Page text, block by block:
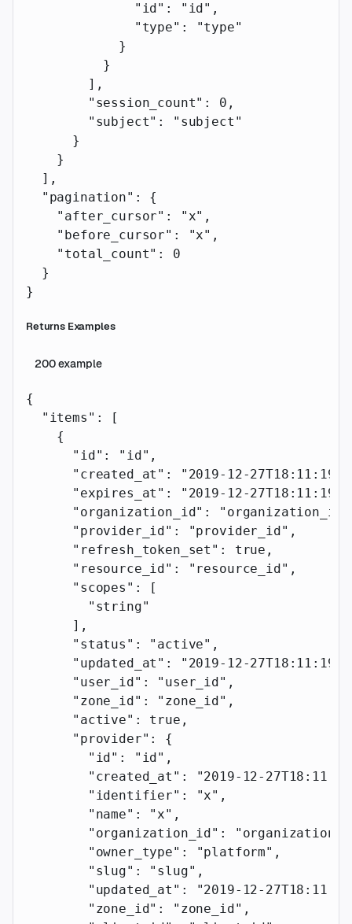
              "id"
: "id" ,
              "type"
:
"type"
            }
          }
        ],
        "session_count"
: 0 ,
        "subject"
:
"subject"
      }
    }
  ],
  "pagination"
: {
    "after_cursor"
: "x" ,
    "before_cursor"
: "x" ,
    "total_count"
: 0
  }
}
Returns Examples
200example
{
  "items"
: [
    {
      "id"
: "id" ,
      "created_at"
:
"2019-12-
      "expires_at"
:
"2019-12-
      "organization_id"
: "organization_id"
      "provider_id"
: "provider_id" ,
      "refresh_token_set"
: true ,
      "resource_id"
: "resource_id" ,
      "scopes"
: [
        "string"
      ],
      "status"
: "active" ,
      "updated_at"
:
"2019-12-
      "user_id"
: "user_id" ,
      "zone_id"
: "zone_id" ,
      "active"
: true ,
      "provider"
: {
        "id"
: "id" ,
        "created_at"
:
"2019-12-
        "identifier"
: "x" ,
        "name"
: "x" ,
        "organization_id"
:
        "owner_type"
: "platform" ,
        "slug"
: "slug" ,
        "updated_at"
:
"2019-12-
        "zone_id"
: "zone_id" ,